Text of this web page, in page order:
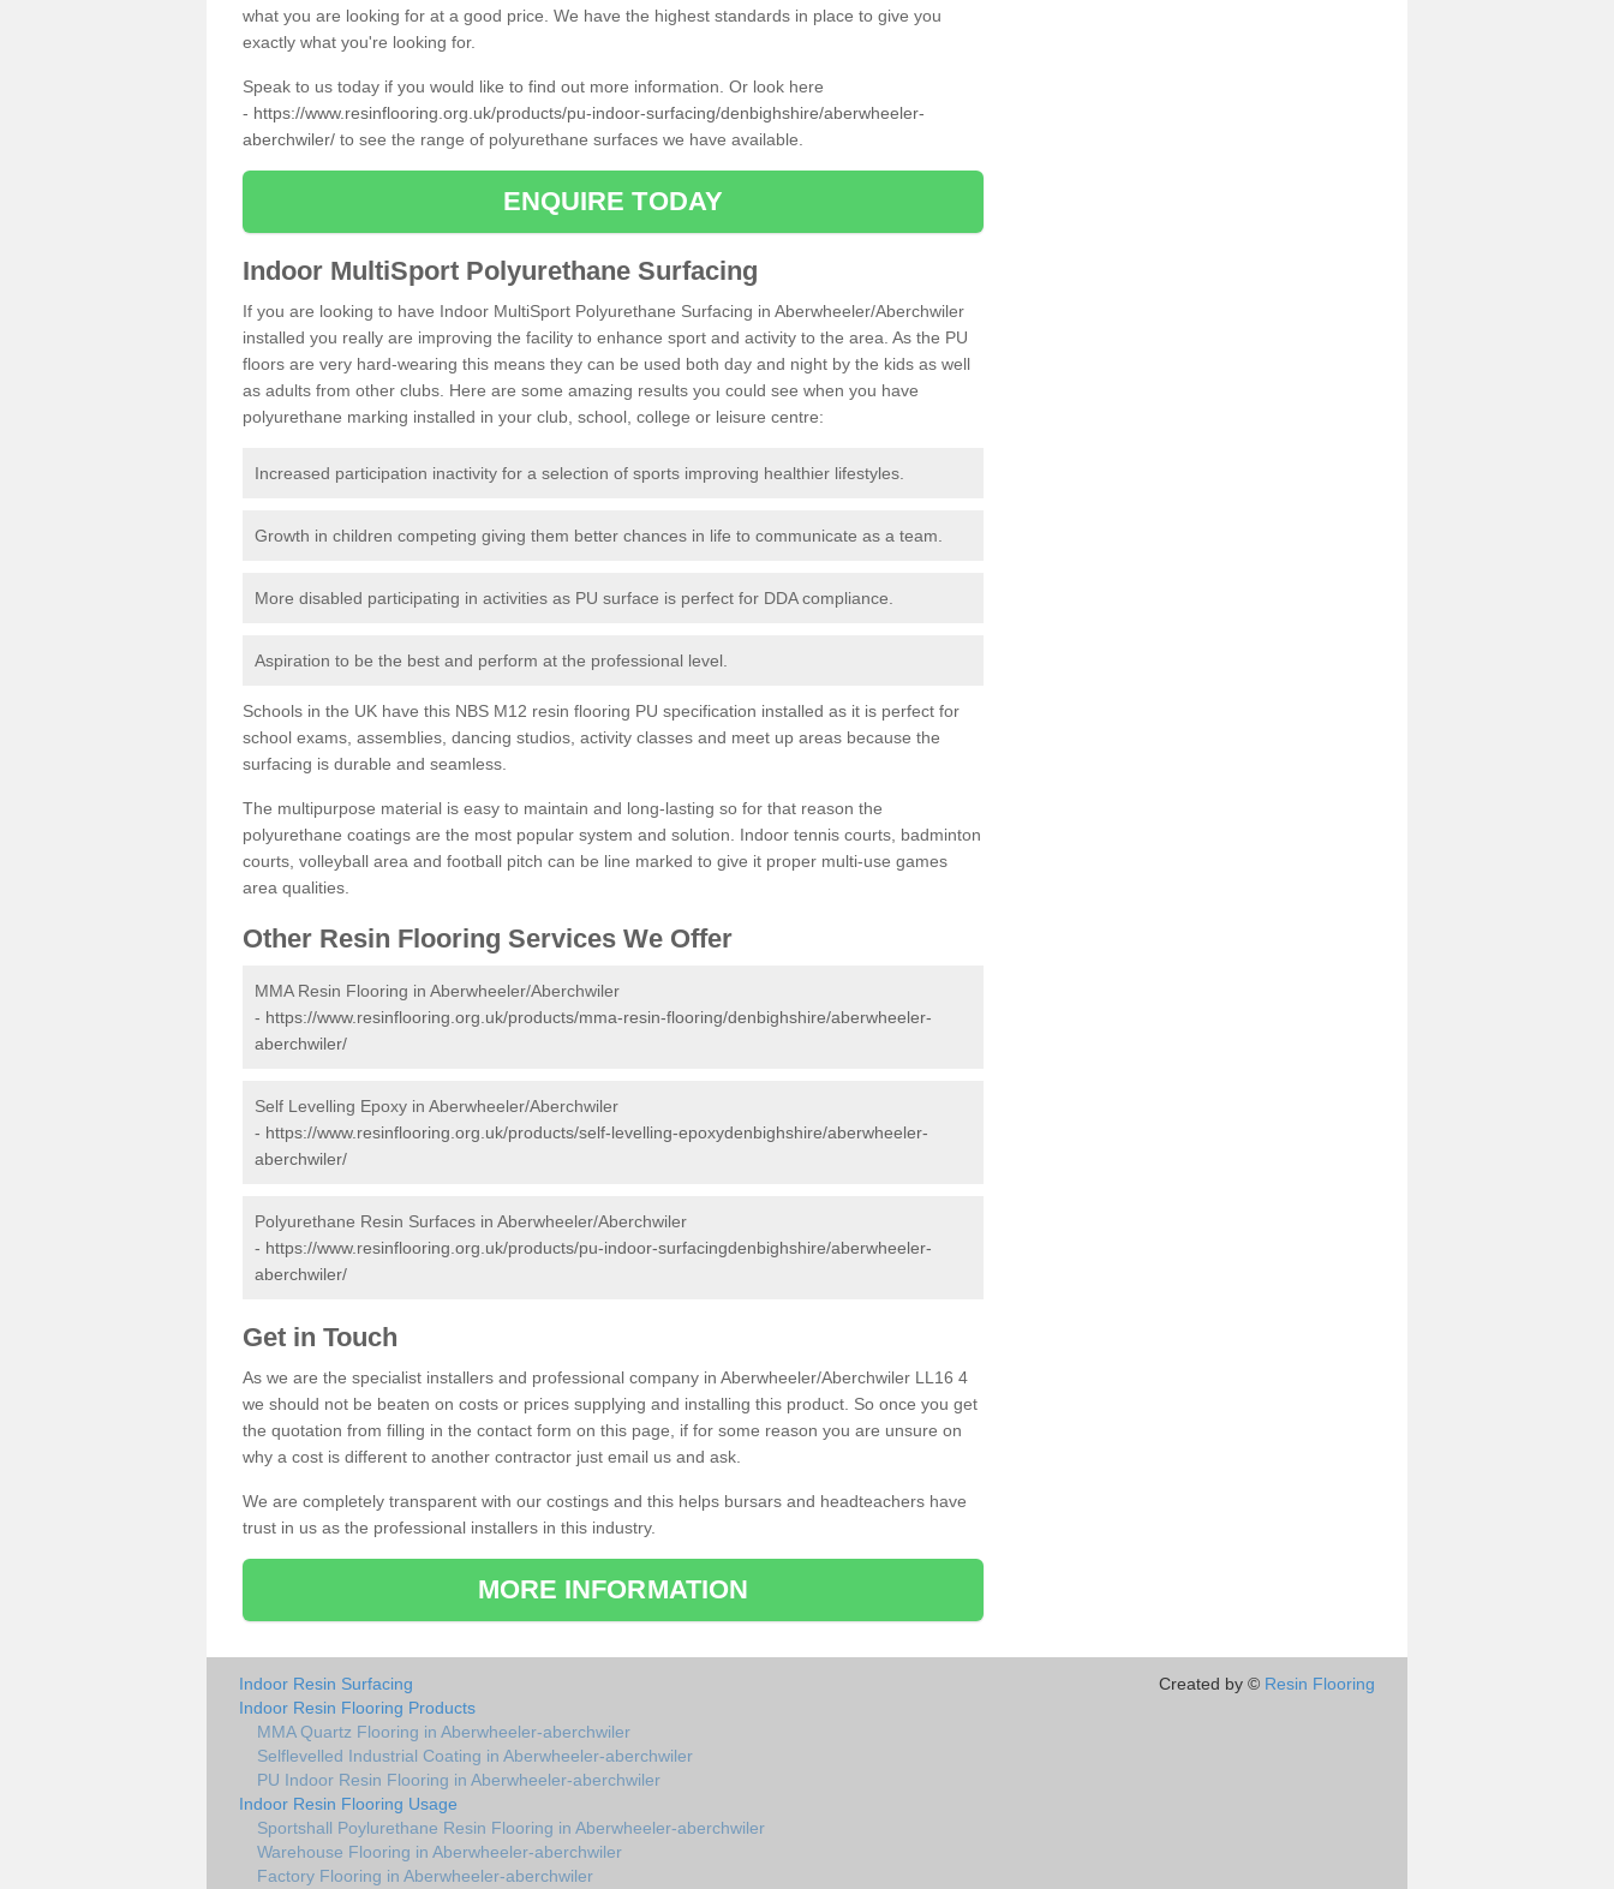
what you are looking for at a good price. We have the highest standards in place to give you
exactly what you're looking for.
Speak to us today if you would like to find out more information. Or look here
- https://www.resinflooring.org.uk/products/pu-indoor-surfacing/denbighshire/aberwheeler-
aberchwiler/ to see the range of polyurethane surfaces we have available.
ENQUIRE TODAY
Indoor MultiSport Polyurethane Surfacing
If you are looking to have Indoor MultiSport Polyurethane Surfacing in Aberwheeler/Aberchwiler
installed you really are improving the facility to enhance sport and activity to the area. As the PU
floors are very hard-wearing this means they can be used both day and night by the kids as well
as adults from other clubs. Here are some amazing results you could see when you have
polyurethane marking installed in your club, school, college or leisure centre:
Increased participation inactivity for a selection of sports improving healthier lifestyles.
Growth in children competing giving them better chances in life to communicate as a team.
More disabled participating in activities as PU surface is perfect for DDA compliance.
Aspiration to be the best and perform at the professional level.
Schools in the UK have this NBS M12 resin flooring PU specification installed as it is perfect for
school exams, assemblies, dancing studios, activity classes and meet up areas because the
surfacing is durable and seamless.
The multipurpose material is easy to maintain and long-lasting so for that reason the
polyurethane coatings are the most popular system and solution. Indoor tennis courts, badminton
courts, volleyball area and football pitch can be line marked to give it proper multi-use games
area qualities.
Other Resin Flooring Services We Offer
MMA Resin Flooring in Aberwheeler/Aberchwiler
- https://www.resinflooring.org.uk/products/mma-resin-flooring/denbighshire/aberwheeler-
aberchwiler/
Self Levelling Epoxy in Aberwheeler/Aberchwiler
- https://www.resinflooring.org.uk/products/self-levelling-epoxydenbighshire/aberwheeler-
aberchwiler/
Polyurethane Resin Surfaces in Aberwheeler/Aberchwiler
- https://www.resinflooring.org.uk/products/pu-indoor-surfacingdenbighshire/aberwheeler-
aberchwiler/
Get in Touch
As we are the specialist installers and professional company in Aberwheeler/Aberchwiler LL16 4
we should not be beaten on costs or prices supplying and installing this product. So once you get
the quotation from filling in the contact form on this page, if for some reason you are unsure on
why a cost is different to another contractor just email us and ask.
We are completely transparent with our costings and this helps bursars and headteachers have
trust in us as the professional installers in this industry.
MORE INFORMATION
Indoor Resin Surfacing
Indoor Resin Flooring Products
MMA Quartz Flooring in Aberwheeler-aberchwiler
Selflevelled Industrial Coating in Aberwheeler-aberchwiler
PU Indoor Resin Flooring in Aberwheeler-aberchwiler
Indoor Resin Flooring Usage
Sportshall Poylurethane Resin Flooring in Aberwheeler-aberchwiler
Warehouse Flooring in Aberwheeler-aberchwiler
Factory Flooring in Aberwheeler-aberchwiler
Created by © Resin Flooring